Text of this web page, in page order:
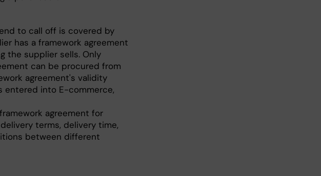
to call off is covered by
has a framework agreement
the supplier sells. Only
can be procured from
agreement's validity
entered into E-commerce,
agreement for
terms, delivery time,
between different